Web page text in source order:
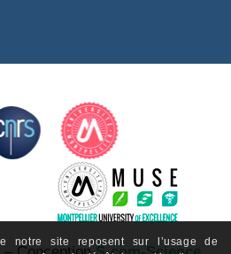
notre site reposent sur l’usage de